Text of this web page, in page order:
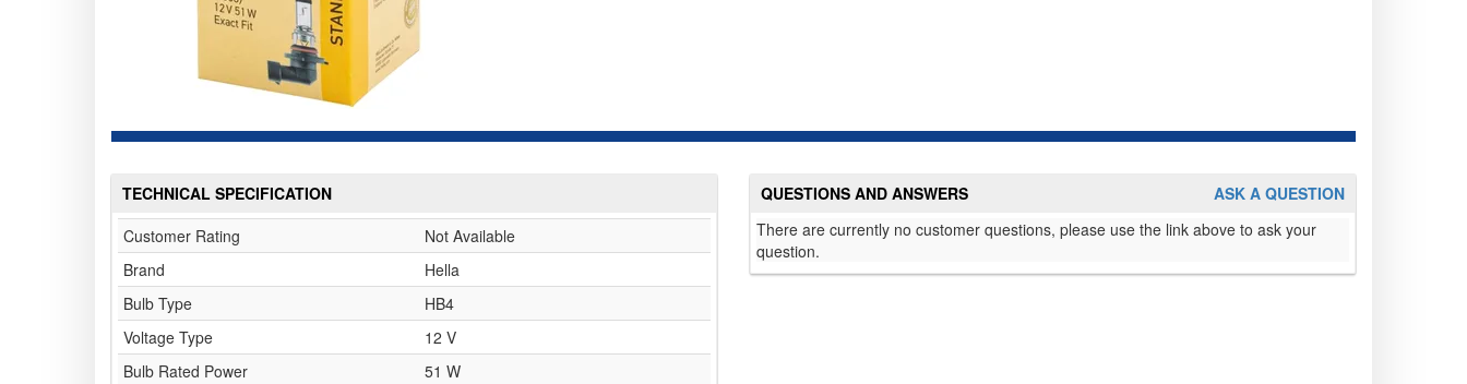
TECHNICAL SPECIFICATION
Customer Rating
Not Available
Brand
Hella
Bulb Type
HB4
Voltage Type
12 V
Bulb Rated Power
51 W
ASK A QUESTION
QUESTIONS AND ANSWERS
There are currently no customer questions, please use the link above to ask your
question.